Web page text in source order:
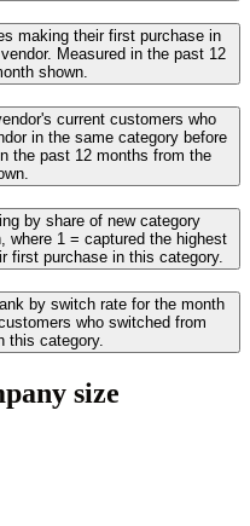
making their first purchase in
Measured in the past 12
shown.
current customers who
in the same category before
the past 12 months from the
by share of new category
where 1 = captured the highest
first purchase in this category.
by switch rate for the month
who switched from
this category.
size